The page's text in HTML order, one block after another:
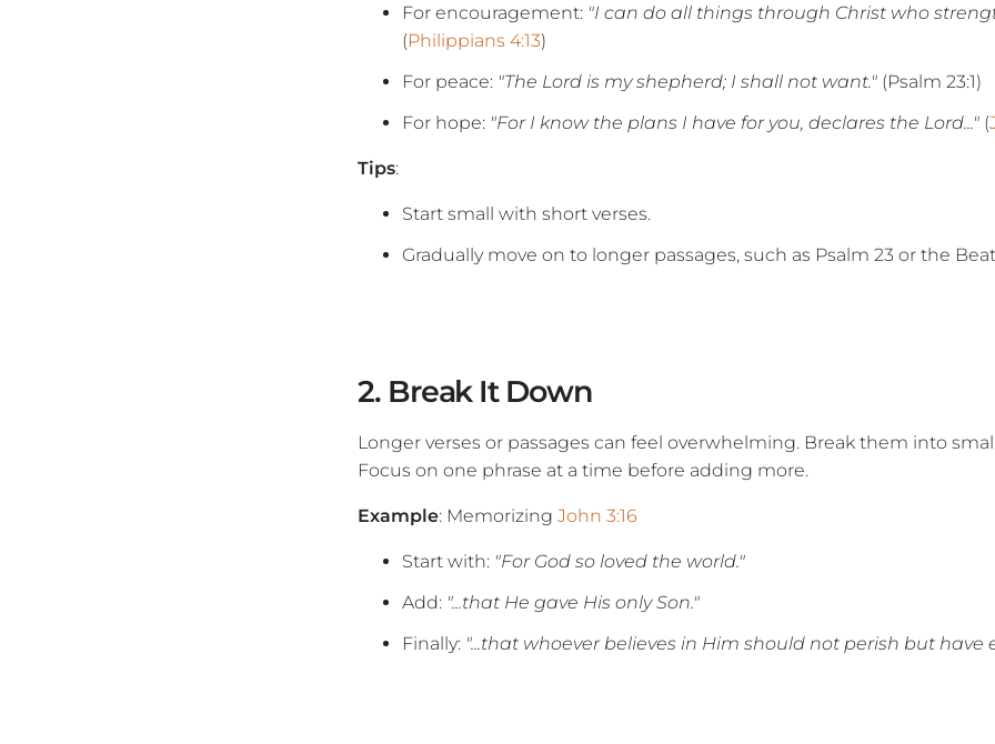
For encouragement: "I can do all things through Christ who
(Philippians 4:13)
For peace: "The Lord is my shepherd; I shall not want." (Psalm 23:1)
For hope: "For I know the plans I have for you, declares the Lord..." (
Tips:
Start small with short verses.
Gradually move on to longer passages, such as Psalm 23 or the
2. Break It Down
Longer verses or passages can feel overwhelming. Break them into
Focus on one phrase at a time before adding more.
Example: Memorizing John 3:16
Start with: "For God so loved the world."
Add: "...that He gave His only Son."
Finally: "...that whoever believes in Him should not perish but have